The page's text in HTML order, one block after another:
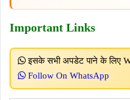
Important Links
इसके सभी अपडेट पाने के लिए
Follow On WhatsApp